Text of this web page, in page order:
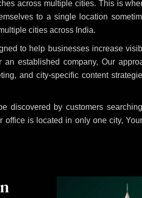
across multiple cities. This is
to a single location
cities across India.
to help businesses increase
established company, Our
and city-specific content
discovered by customers
is located in only one city,